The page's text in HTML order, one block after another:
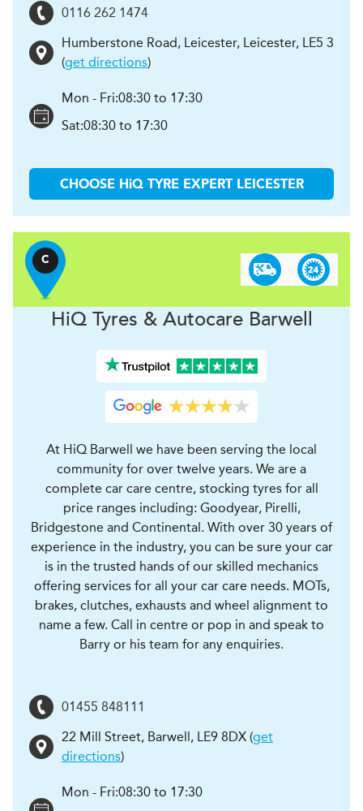
0116 262 1474
Humberstone Road, Leicester, Leicester, LE5 3
(get directions)
Mon - Fri:08:30 to 17:30
Sat:08:30 to 17:30
CHOOSE HiQ TYRE EXPERT LEICESTER
C
HiQ Tyres & AutocareBarwell
At HiQ Barwell we have been serving the local
community for over twelve years. We are a
complete car care centre, stocking tyres for all
price ranges including: Goodyear, Pirelli,
Bridgestone and Continental. With over 30 years of
experience in the industry, you can be sure your car
is in the trusted hands of our skilled mechanics
offering services for all your car care needs. MOTs,
brakes, clutches, exhausts and wheel alignment to
name a few. Call in centre or pop in and speak to
Barry or his team for any enquiries.
01455 848111
22 Mill Street, Barwell, LE9 8DX (get
directions)
Mon - Fri:08:30 to 17:30